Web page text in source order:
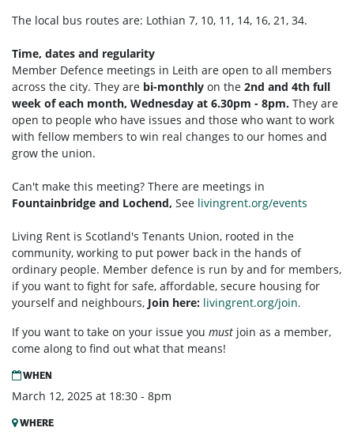
The local bus routes are: Lothian 7, 10, 11, 14, 16, 21, 34.
Time, dates and regularity
Member Defence meetings in Leith are open to all members
across the city. They are bi-monthly on the 2nd and 4th full
week of each month, Wednesday at 6.30pm - 8pm. They are
open to people who have issues and those who want to work
with fellow members to win real changes to our homes and
grow the union.
Can't make this meeting? There are meetings in
Fountainbridge and Lochend, See livingrent.org/events
Living Rent is Scotland's Tenants Union, rooted in the
community, working to put power back in the hands of
ordinary people. Member defence is run by and for members,
if you want to fight for safe, affordable, secure housing for
yourself and neighbours, Join here: livingrent.org/join.
If you want to take on your issue you must join as a member,
come along to find out what that means!
WHEN
March 12, 2025 at 18:30 - 8pm
WHERE